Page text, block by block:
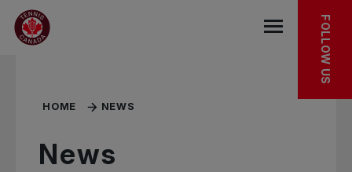
Skip to main menu
Skip to main content
Skip to footer
Open the
FOLLOW US
HOME NEWS
News